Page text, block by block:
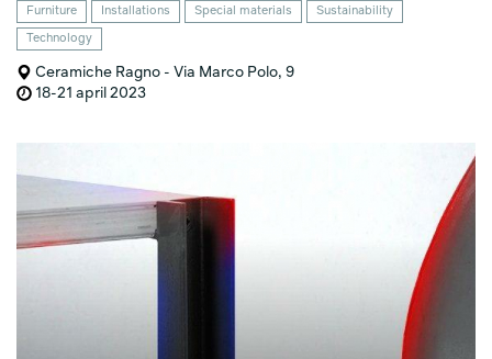
Furniture Installations Special materials Sustainability
Technology
Ceramiche Ragno - Via Marco Polo, 9
18-21 april 2023